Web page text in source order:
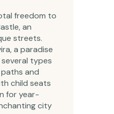
freedom to
an
streets.
a paradise
types
and
child seats
for year-
city